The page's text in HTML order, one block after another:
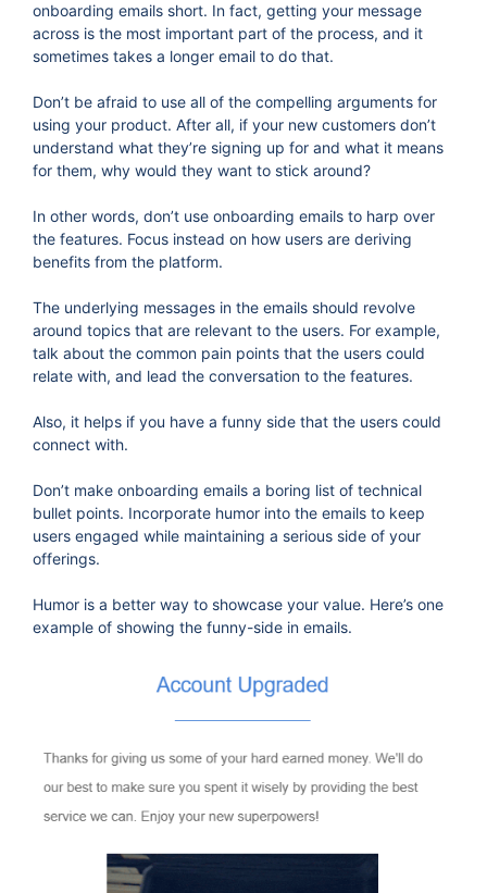
onboarding emails short. In fact, getting your message
across is the most important part of the process, and it
sometimes takes a longer email to do that.
Don’t be afraid to use all of the compelling arguments for
using your product. After all, if your new customers don’t
understand what they’re signing up for and what it means
for them, why would they want to stick around?
In other words, don’t use onboarding emails to harp over
the features. Focus instead on how users are deriving
benefits from the platform.
The underlying messages in the emails should revolve
around topics that are relevant to the users. For example,
talk about the common pain points that the users could
relate with, and lead the conversation to the features.
Also, it helps if you have a funny side that the users could
connect with.
Don’t make onboarding emails a boring list of technical
bullet points. Incorporate humor into the emails to keep
users engaged while maintaining a serious side of your
offerings.
Humor is a better way to showcase your value. Here’s one
example of showing the funny-side in emails.